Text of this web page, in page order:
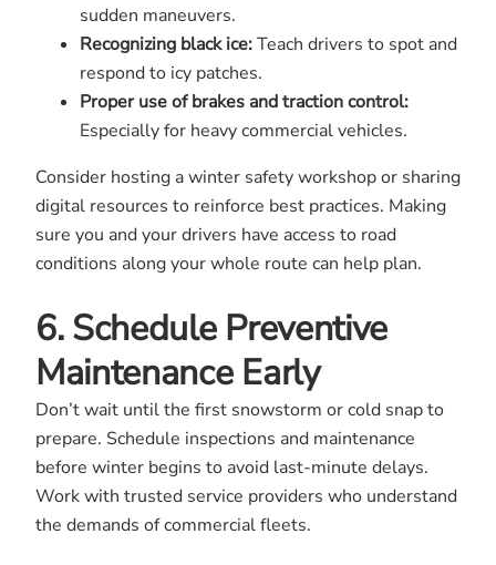
sudden maneuvers.
Recognizing black ice:Teach drivers to spot and
respond to icy patches.
Proper use of brakes and traction control:
Especially for heavy commercial vehicles.
Consider hosting a winter safety workshop or sharing
digital resources to reinforce best practices. Making
sure you and your drivers have access to road
conditions along your whole route can help plan.
6. Schedule Preventive
Maintenance Early
Don’t wait until the first snowstorm or cold snap to
prepare. Schedule inspections and maintenance
before winter begins to avoid last-minute delays.
Work with trusted service providers who understand
the demands of commercial fleets.